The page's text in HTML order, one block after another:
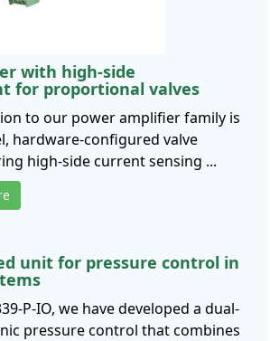
with high-side
for proportional valves
to our power amplifier family is
hardware-configured valve
high-side current sensing ...
unit for pressure control in
P-IO, we have developed a dual-
pressure control that combines